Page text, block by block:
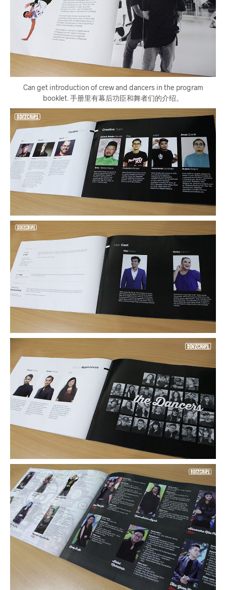
Can get introduction of crew and dancers in the program
booklet. 手册里有幕后功臣和舞者们的介绍。